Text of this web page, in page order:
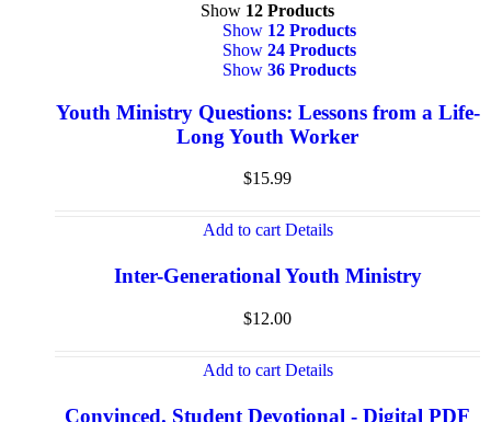
Show 12 Products
Show 12 Products
Show 24 Products
Show 36 Products
Youth Ministry Questions: Lessons from a Life-
Long Youth Worker
$15.99
Add to cart Details
Inter-Generational Youth Ministry
$12.00
Add to cart Details
Convinced. Student Devotional - Digital PDF